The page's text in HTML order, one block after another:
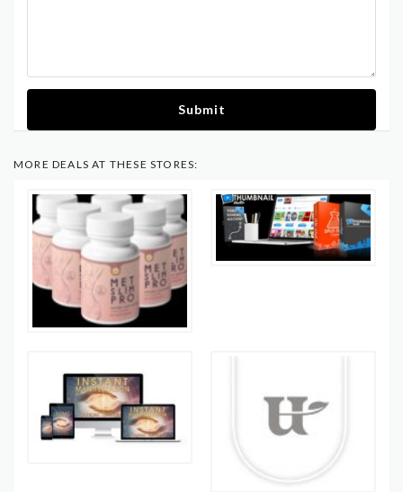
Submit
MORE DEALS AT THESE STORES: